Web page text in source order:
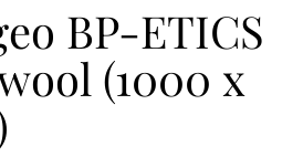
BP-ETICS
(1000 x